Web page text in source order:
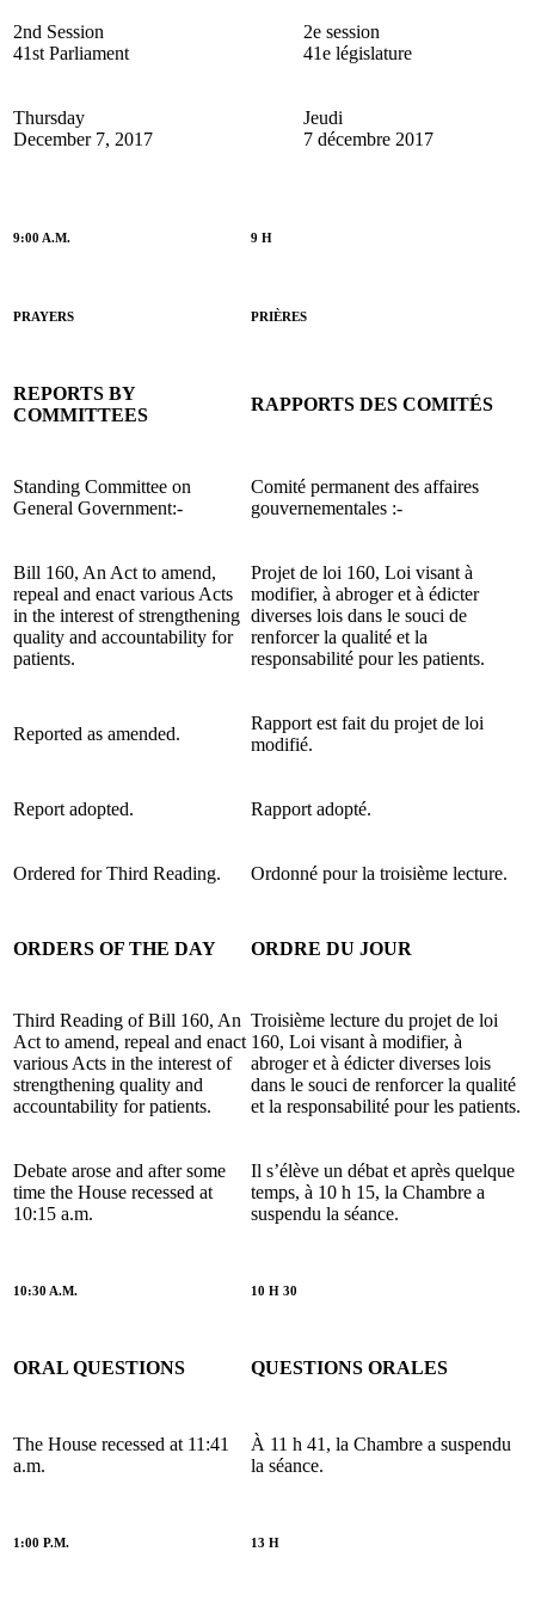
2nd Session
41st Parliament
2e session
41e législature
Thursday
December 7, 2017
Jeudi
7 décembre 2017
9:00 A.M. 9 H
PRAYERS PRIÈRES
REPORTS BY
COMMITTEES
RAPPORTS DES COMITÉS
Standing Committee on
General Government:-
Comité permanent des affaires
gouvernementales :-
Bill 160, An Act to amend,
repeal and enact various Acts
in the interest of strengthening
quality and accountability for
patients.
Projet de loi 160, Loi visant à
modifier, à abroger et à édicter
diverses lois dans le souci de
renforcer la qualité et la
responsabilité pour les patients.
Reported as amended.
Rapport est fait du projet de loi
modifié.
Report adopted. Rapport adopté.
Ordered for Third Reading. Ordonné pour la troisième lecture.
ORDERS OF THE DAY ORDRE DU JOUR
Third Reading of Bill 160, An
Act to amend, repeal and enact
various Acts in the interest of
strengthening quality and
accountability for patients.
Troisième lecture du projet de loi
160, Loi visant à modifier, à
abroger et à édicter diverses lois
dans le souci de renforcer la qualité
et la responsabilité pour les patients.
Debate arose and after some
time the House recessed at
10:15 a.m.
Il s’élève un débat et après quelque
temps, à 10 h 15, la Chambre a
suspendu la séance.
10:30 A.M. 10 H 30
ORAL QUESTIONS QUESTIONS ORALES
The House recessed at 11:41
a.m.
À 11 h 41, la Chambre a suspendu
la séance.
1:00 P.M. 13 H